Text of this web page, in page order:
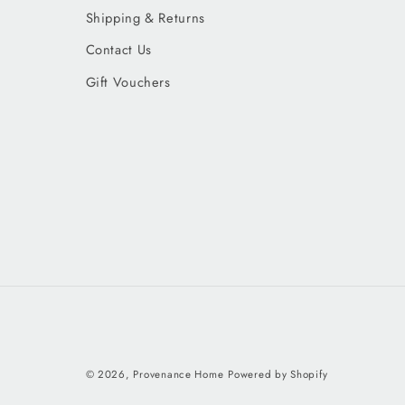
Shipping & Returns
Contact Us
Gift Vouchers
© 2026, Provenance Home Powered by Shopify